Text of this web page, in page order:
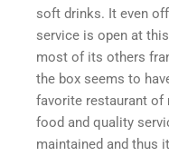
soft drinks. It even
service is open at
most of its others
the box seems to
favorite restaurant of
food and quality
maintained and thus